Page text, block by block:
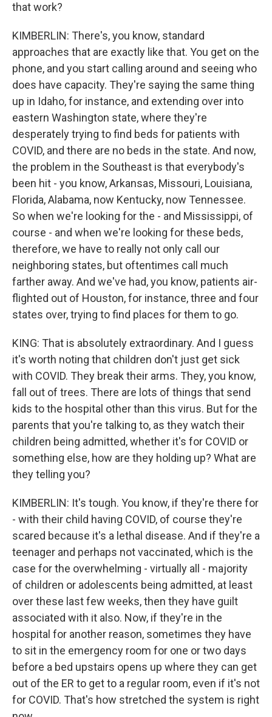
that work?
KIMBERLIN: There's, you know, standard
approaches that are exactly like that. You get on the
phone, and you start calling around and seeing who
does have capacity. They're saying the same thing
up in Idaho, for instance, and extending over into
eastern Washington state, where they're
desperately trying to find beds for patients with
COVID, and there are no beds in the state. And now,
the problem in the Southeast is that everybody's
been hit - you know, Arkansas, Missouri, Louisiana,
Florida, Alabama, now Kentucky, now Tennessee.
So when we're looking for the - and Mississippi, of
course - and when we're looking for these beds,
therefore, we have to really not only call our
neighboring states, but oftentimes call much
farther away. And we've had, you know, patients air-
flighted out of Houston, for instance, three and four
states over, trying to find places for them to go.
KING: That is absolutely extraordinary. And I guess
it's worth noting that children don't just get sick
with COVID. They break their arms. They, you know,
fall out of trees. There are lots of things that send
kids to the hospital other than this virus. But for the
parents that you're talking to, as they watch their
children being admitted, whether it's for COVID or
something else, how are they holding up? What are
they telling you?
KIMBERLIN: It's tough. You know, if they're there for
- with their child having COVID, of course they're
scared because it's a lethal disease. And if they're a
teenager and perhaps not vaccinated, which is the
case for the overwhelming - virtually all - majority
of children or adolescents being admitted, at least
over these last few weeks, then they have guilt
associated with it also. Now, if they're in the
hospital for another reason, sometimes they have
to sit in the emergency room for one or two days
before a bed upstairs opens up where they can get
out of the ER to get to a regular room, even if it's not
for COVID. That's how stretched the system is right